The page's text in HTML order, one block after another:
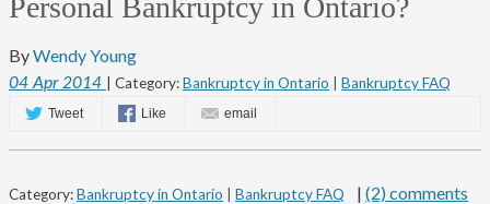
Personal Bankruptcy in Ontario?
ByWendy Young
04 Apr 2014 | Category:Bankruptcy in Ontario Bankruptcy FAQ
Tweet Like email
Category:Bankruptcy in Ontario Bankruptcy FAQ | (2) comments